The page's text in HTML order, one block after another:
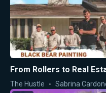
From Rollers to Real
The Hustle Sabrina